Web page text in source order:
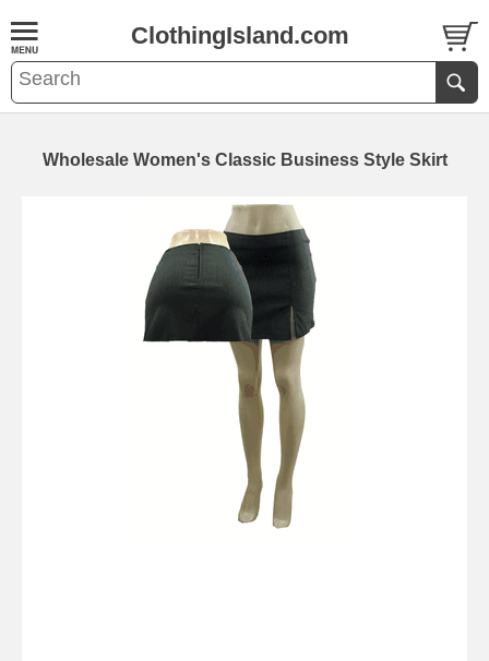
ClothingIsland.com
Wholesale Women's Classic Business Style Skirt